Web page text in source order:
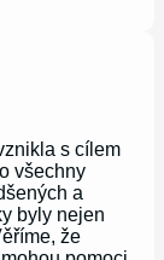
s cílem
všechny
a
byly nejen
že